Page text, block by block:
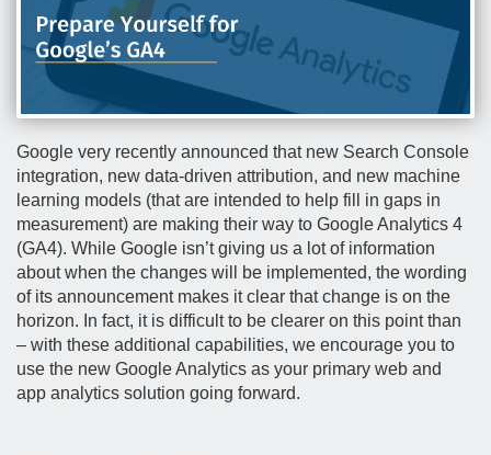
Google very recently announced that new Search Console
integration, new data-driven attribution, and new machine
learning models (that are intended to help fill in gaps in
measurement) are making their way to Google Analytics 4
(GA4). While Google isn’t giving us a lot of information
about when the changes will be implemented, the wording
of its announcement makes it clear that change is on the
horizon. In fact, it is difficult to be clearer on this point than
– with these additional capabilities, we encourage you to
use the new Google Analytics as your primary web and
app analytics solution going forward.